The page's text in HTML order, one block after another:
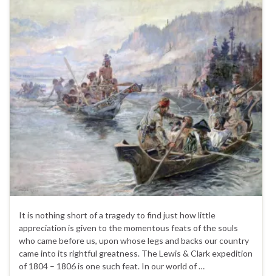
It is nothing short of a tragedy to find just how little
appreciation is given to the momentous feats of the souls
who came before us, upon whose legs and backs our country
came into its rightful greatness. The Lewis & Clark expedition
of 1804 – 1806 is one such feat. In our world of …